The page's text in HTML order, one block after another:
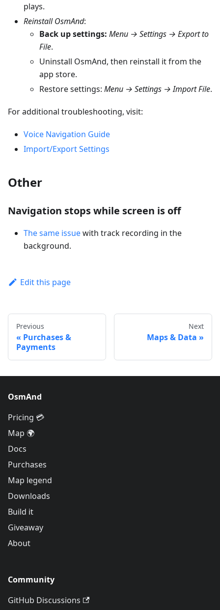
plays.
Reinstall OsmAnd:
Back up settings: Menu → Settings → Export to
File.
Uninstall OsmAnd, then reinstall it from the
app store.
Restore settings: Menu → Settings → Import File.
For additional troubleshooting, visit:
Voice Navigation Guide
Import/Export Settings
Other
Navigation stops while screen is off
The same issuewith track recording in the
background.
Edit this page
Previous
Purchases &
Payments
Next
Maps & Data
OsmAnd
Pricing 💳
Map 🌍
Docs
Purchases
Map legend
Downloads
Build it
Giveaway
About
Community
GitHub Discussions